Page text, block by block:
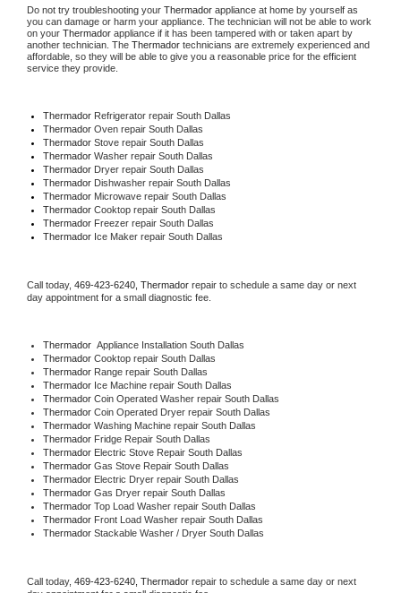
Do not try troubleshooting your Thermador appliance at home by yourself as
you can damage or harm your appliance. The technician will not be able to work
on your Thermador appliance if it has been tampered with or taken apart by
another technician. The Thermador technicians are extremely experienced and
affordable, so they will be able to give you a reasonable price for the efficient
service they provide.
Thermador Refrigerator repair South Dallas
Thermador Oven repair South Dallas
Thermador Stove repair South Dallas
Thermador Washer repair South Dallas
Thermador Dryer repair South Dallas
Thermador Dishwasher repair South Dallas
Thermador Microwave repair South Dallas
Thermador Cooktop repair South Dallas
Thermador Freezer repair South Dallas
Thermador Ice Maker repair South Dallas
Call today, 469-423-6240, Thermador repair to schedule a same day or next
day appointment for a small diagnostic fee.
Thermador Appliance Installation South Dallas
Thermador Cooktop repair South Dallas
Thermador Range repair South Dallas
Thermador Ice Machine repair South Dallas
Thermador Coin Operated Washer repair South Dallas
Thermador Coin Operated Dryer repair South Dallas
Thermador Washing Machine repair South Dallas
Thermador Fridge Repair South Dallas
Thermador Electric Stove Repair South Dallas
Thermador Gas Stove Repair South Dallas
Thermador Electric Dryer repair South Dallas
Thermador Gas Dryer repair South Dallas
Thermador Top Load Washer repair South Dallas
Thermador Front Load Washer repair South Dallas
Thermador Stackable Washer / Dryer South Dallas
Call today, 469-423-6240, Thermador repair to schedule a same day or next